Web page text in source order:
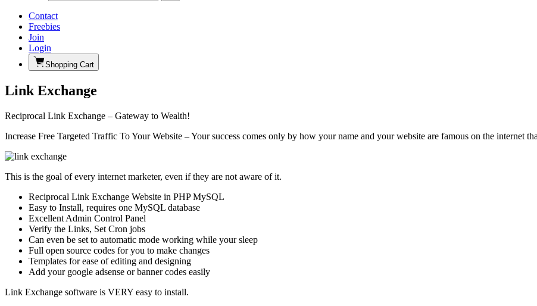
Contact
Freebies
Join
Login
Shopping Cart
Link Exchange
Reciprocal Link Exchange – Gateway to Wealth!
Increase Free Targeted Traffic To Your Website – Your success comes only by how your name and your website are famous on the internet
This is the goal of every internet marketer, even if they are not aware of it.
Reciprocal Link Exchange Website in PHP MySQL
Easy to Install, requires one MySQL database
Excellent Admin Control Panel
Verify the Links, Set Cron jobs
Can even be set to automatic mode working while your sleep
Full open source codes for you to make changes
Templates for ease of editing and designing
Add your google adsense or banner codes easily
Link Exchange software is VERY easy to install.